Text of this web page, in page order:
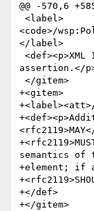
@@ -570,6
<code>/
</label>
assertion.</
+<gitem>
semantics of
+element; if
+</def>
+</gitem>